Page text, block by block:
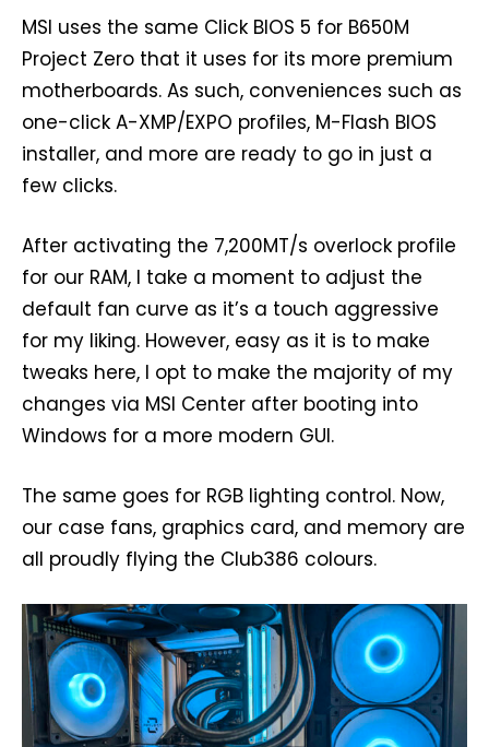
MSI uses the same Click BIOS 5 for B650M
Project Zero that it uses for its more premium
motherboards. As such, conveniences such as
one-click A-XMP/EXPO profiles, M-Flash BIOS
installer, and more are ready to go in just a
few clicks.
After activating the 7,200MT/s overlock profile
for our RAM, I take a moment to adjust the
default fan curve as it’s a touch aggressive
for my liking. However, easy as it is to make
tweaks here, I opt to make the majority of my
changes via MSI Center after booting into
Windows for a more modern GUI.
The same goes for RGB lighting control. Now,
our case fans, graphics card, and memory are
all proudly flying the Club386 colours.